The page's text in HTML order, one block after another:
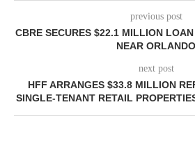
previous post
CBRE SECURES $22.1 MILLION
NEAR ORLANDO
next post
HFF ARRANGES $33.8 MILLION
SINGLE-TENANT RETAIL